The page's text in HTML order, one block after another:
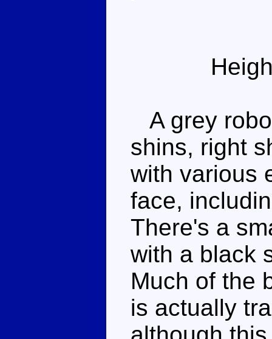
A grey
shins, right
with various
face,
There's a
with a black
Much of the
is actually